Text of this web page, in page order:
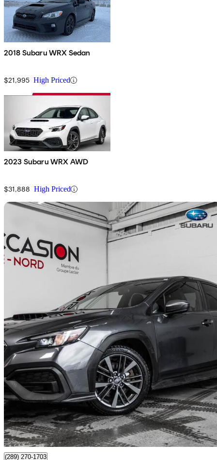
2018 Subaru WRX Sedan
$21,995 High Priced
2023 Subaru WRX AWD
$31,888 High Priced
2024 Subaru WRX
AWD54,857 km
$27,993 Good
$491/mo est.
Certified Pre-
Boisbriand, QC
(289) 270-1703